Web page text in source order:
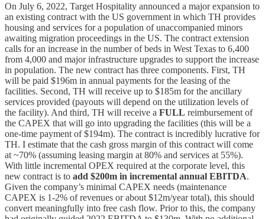
On July 6, 2022, Target Hospitality announced a major expansion to
an existing contract with the US government in which TH provides
housing and services for a population of unaccompanied minors
awaiting migration proceedings in the US. The contract extension
calls for an increase in the number of beds in West Texas to 6,400
from 4,000 and major infrastructure upgrades to support the increase
in population. The new contract has three components. First, TH
will be paid $196m in annual payments for the leasing of the
facilities. Second, TH will receive up to $185m for the ancillary
services provided (payouts will depend on the utilization levels of
the facility). And third, TH will receive a FULL reimbursement of
the CAPEX that will go into upgrading the facilities (this will be a
one-time payment of $194m). The contract is incredibly lucrative for
TH. I estimate that the cash gross margin of this contract will come
at ~70% (assuming leasing margin at 80% and services at 55%).
With little incremental OPEX required at the corporate level, this
new contract is to add $200m in incremental annual EBITDA.
Given the company’s minimal CAPEX needs (maintenance
CAPEX is 1-2% of revenues or about $12m/year total), this should
convert meaningfully into free cash flow. Prior to this, the company